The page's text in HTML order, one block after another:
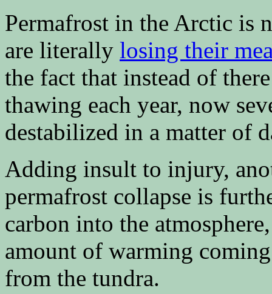
Permafrost in the Arctic is
are literally losing their
the fact that instead of
thawing each year, now
destabilized in a matter of
Adding insult to injury,
permafrost collapse is
carbon into the
amount of warming coming
from the tundra.